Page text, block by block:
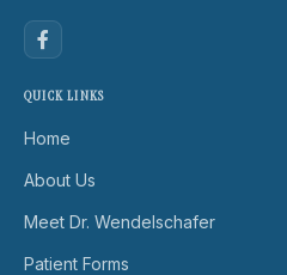
QUICK LINKS
Home
About Us
Meet Dr. Wendelschafer
Patient Forms